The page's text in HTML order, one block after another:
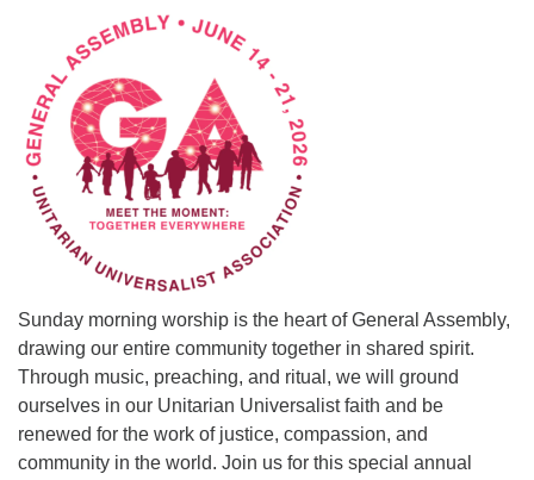
850.385.5115
office@uutallahassee.org
Facility Rental Information
Sunday morning worship is the heart of General Assembly,
drawing our entire community together in shared spirit.
Through music, preaching, and ritual, we will ground
ourselves in our Unitarian Universalist faith and be
renewed for the work of justice, compassion, and
community in the world. Join us for this special annual